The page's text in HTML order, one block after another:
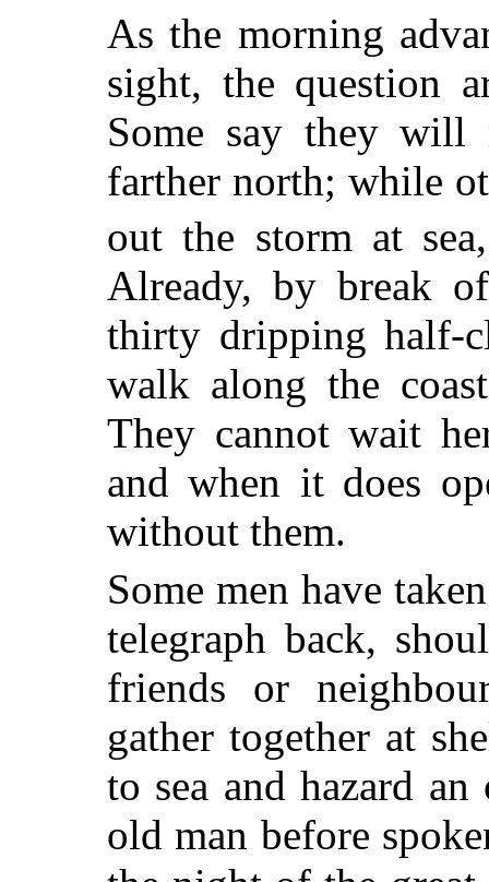
As the morning
sight, the question
Some say they will
farther north; while
out the storm at
Already, by break
thirty dripping half-
walk along the
They cannot wait
and when it does
without them.
Some men have
telegraph back,
friends or
gather together at
to sea and hazard
old man before